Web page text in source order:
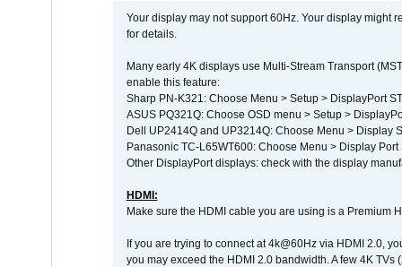
Your display may not support 60Hz. Your display might
for details.
Many early 4K displays use Multi-Stream Transport
enable this feature:
Sharp PN-K321: Choose Menu > Setup > DisplayPort
ASUS PQ321Q: Choose OSD menu > Setup >
Dell UP2414Q and UP3214Q: Choose Menu > Display
Panasonic TC-L65WT600: Choose Menu > Display
Other DisplayPort displays: check with the display
HDMI:
Make sure the HDMI cable you are using is a Premium
If you are trying to connect at 4k@60Hz via HDMI 2.0,
you may exceed the HDMI 2.0 bandwidth. A few 4K